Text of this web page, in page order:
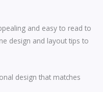
and easy to read to
design and layout tips to
design that matches